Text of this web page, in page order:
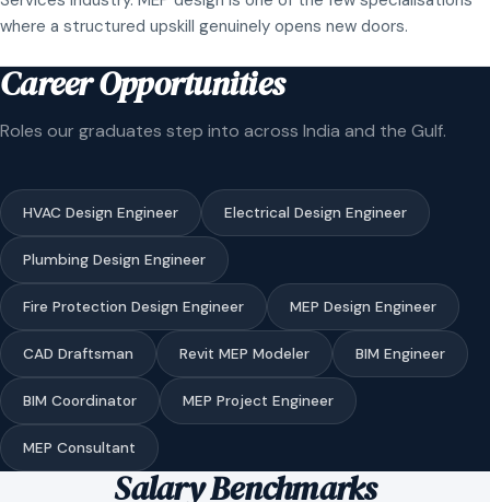
where a structured upskill genuinely opens new doors.
Career Opportunities
Roles our graduates step into across India and the Gulf.
HVAC Design Engineer Electrical Design Engineer
Plumbing Design Engineer
Fire Protection Design Engineer MEP Design Engineer
CAD Draftsman Revit MEP Modeler BIM Engineer
BIM Coordinator MEP Project Engineer
MEP Consultant
Salary Benchmarks